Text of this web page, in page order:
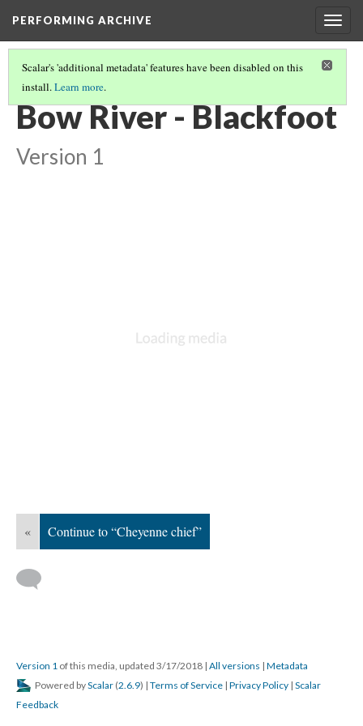
PERFORMING ARCHIVE
Scalar's 'additional metadata' features have been disabled on this
install.Learn more.
BLACKFOOT (9/27)
Bow River - Blackfoot
Version 1
« Continue to “Cheyenne chief”
Version 1 of this media, updated 3/17/2018 | All versions | Metadata
Powered byScalar (2.6.9) | Terms of Service | Privacy Policy | Scalar
Feedback